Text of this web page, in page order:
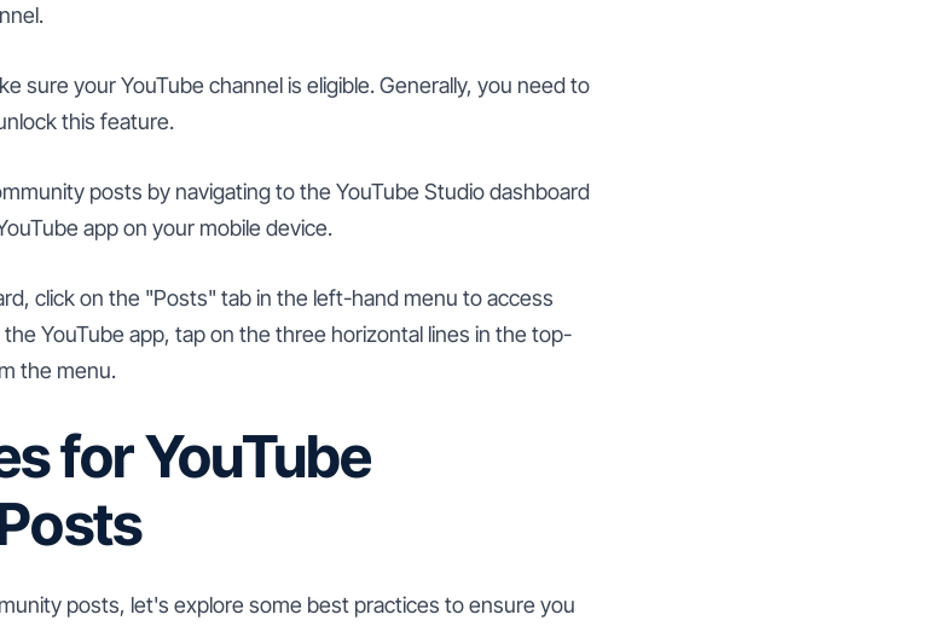
sure your YouTube channel is eligible. Generally, you need to
this feature.
posts by navigating to the YouTube Studio dashboard
app on your mobile device.
click on the "Posts" tab in the left-hand menu to access
YouTube app, tap on the three horizontal lines in the top-
the menu.
for YouTube
posts, let's explore some best practices to ensure you